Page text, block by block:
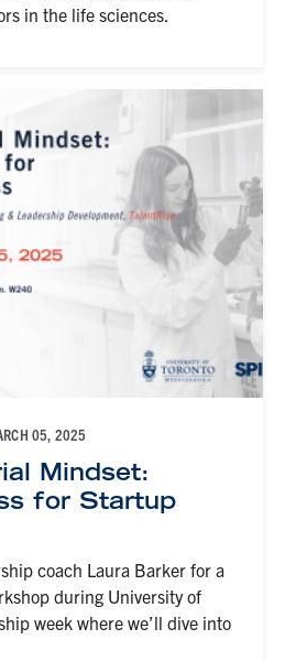
in the life sciences.
05, 2025
Mindset:
for Startup
coach Laura Barker for a
during University of
week where we’ll dive into